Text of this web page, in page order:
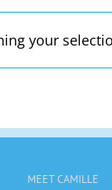
your
MEET CAMILLE